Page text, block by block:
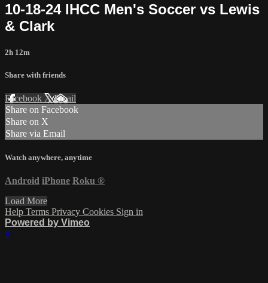
10-18-24 IHCC Men's Soccer vs Lewis
& Clark
2h 12m
Share with friends
Facebook XEmail
Share on Facebook
Share on X
Share via Email
Watch anywhere, anytime
Android iPhone Roku ®
Load More
Help Terms Privacy Cookies Sign in
Powered by Vimeo
×